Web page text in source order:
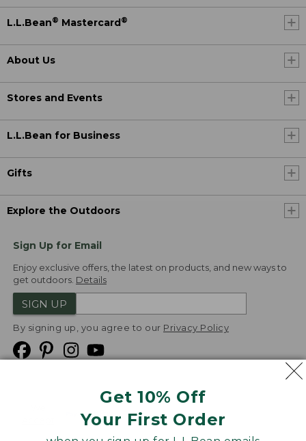
Get 10% Off
Your First Order
L.L.Bean® Mastercard®
About Us
Stores and Events
L.L.Bean for Business
Gifts
Explore the Outdoors
Sign Up for Email
Enjoy exclusive offers, the latest on products, and new ways to
get outdoors. Details
SIGN UP
By signing up, you agree to our Privacy Policy